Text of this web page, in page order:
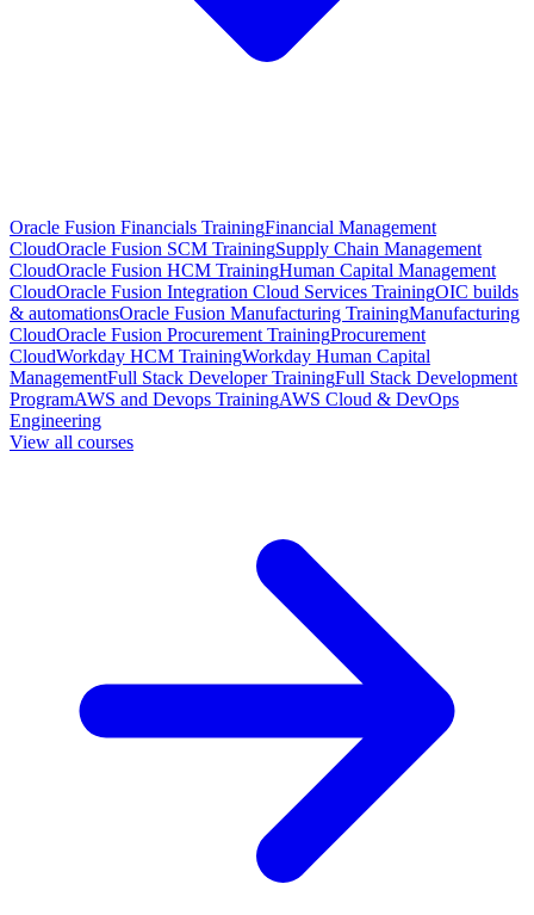
Oracle Fusion Financials TrainingFinancial Management
CloudOracle Fusion SCM TrainingSupply Chain Management
CloudOracle Fusion HCM TrainingHuman Capital Management
CloudOracle Fusion Integration Cloud Services TrainingOIC builds
& automationsOracle Fusion Manufacturing TrainingManufacturing
CloudOracle Fusion Procurement TrainingProcurement
CloudWorkday HCM TrainingWorkday Human Capital
ManagementFull Stack Developer TrainingFull Stack Development
ProgramAWS and Devops TrainingAWS Cloud & DevOps
Engineering
View all courses